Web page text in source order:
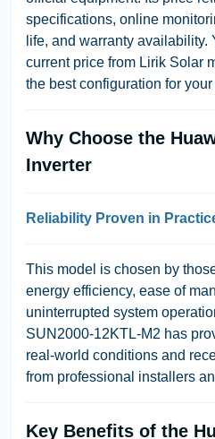
specifications, online
life, and warranty availability.
current price from Lirik Solar
the best configuration for
Why Choose the
Inverter
Reliability Proven in
This model is chosen by
energy efficiency, ease of
uninterrupted system
SUN2000-12KTL-M2 has
real-world conditions and
from professional installers
Key Benefits of the